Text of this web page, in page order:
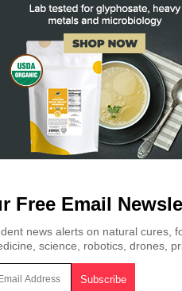
Free Email
news alerts on natural cures,
science, robotics, drones,